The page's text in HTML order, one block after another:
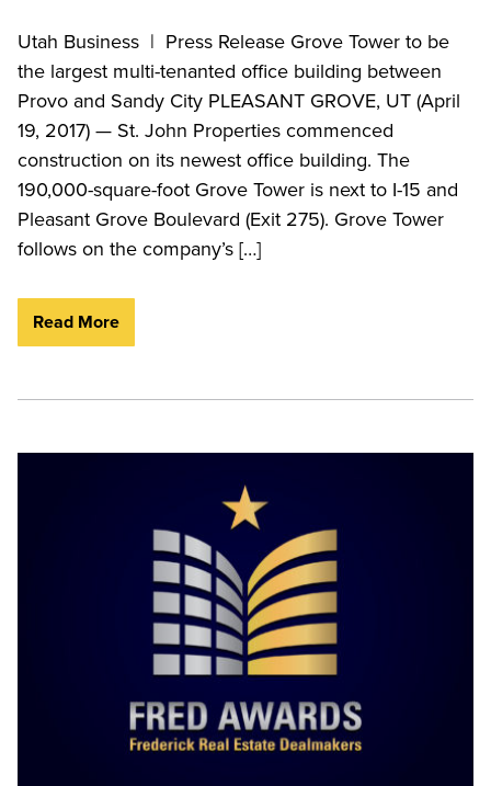
Utah Business | Press Release Grove Tower to be
the largest multi-tenanted office building between
Provo and Sandy City PLEASANT GROVE, UT (April
19, 2017) — St. John Properties commenced
construction on its newest office building. The
190,000-square-foot Grove Tower is next to I-15 and
Pleasant Grove Boulevard (Exit 275). Grove Tower
follows on the company’s […]
Read More